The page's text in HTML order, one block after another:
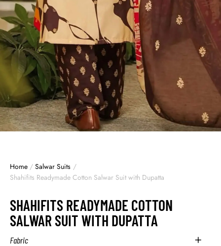
Home / Salwar Suits /
Shahifits Readymade Cotton Salwar Suit with Dupatta
SHAHIFITS READYMADE COTTON
SALWAR SUIT WITH DUPATTA
Fabric